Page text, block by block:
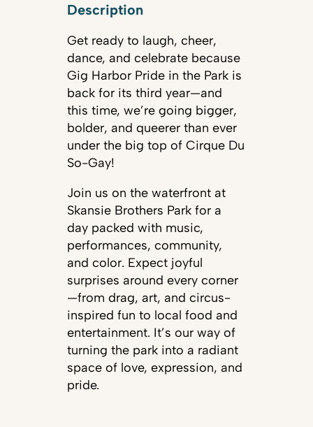
Description
Get ready to laugh, cheer,
dance, and celebrate because
Gig Harbor Pride in the Park is
back for its third year—and
this time, we’re going bigger,
bolder, and queerer than ever
under the big top of Cirque Du
So-Gay!
Join us on the waterfront at
Skansie Brothers Park for a
day packed with music,
performances, community,
and color. Expect joyful
surprises around every corner
—from drag, art, and circus-
inspired fun to local food and
entertainment. It’s our way of
turning the park into a radiant
space of love, expression, and
pride.